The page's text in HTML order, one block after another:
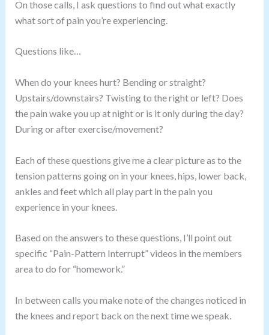
On those calls, I ask questions to find out what exactly
what sort of pain you’re experiencing.
Questions like…
When do your knees hurt? Bending or straight?
Upstairs/downstairs? Twisting to the right or left? Does
the pain wake you up at night or is it only during the day?
During or after exercise/movement?
Each of these questions give me a clear picture as to the
tension patterns going on in your knees, hips, lower back,
ankles and feet which all play part in the pain you
experience in your knees.
Based on the answers to these questions, I’ll point out
specific “Pain-Pattern Interrupt” videos in the members
area to do for “homework.”
In between calls you make note of the changes noticed in
the knees and report back on the next time we speak.